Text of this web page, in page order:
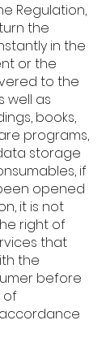
Regulation,
the
in the
or the
to the
well as
books,
programs,
storage
if
opened
it is not
right of
that
the
before
of